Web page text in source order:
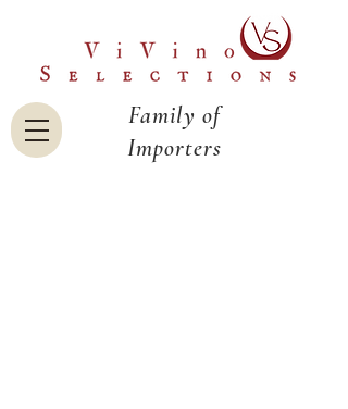
Family of
Importers